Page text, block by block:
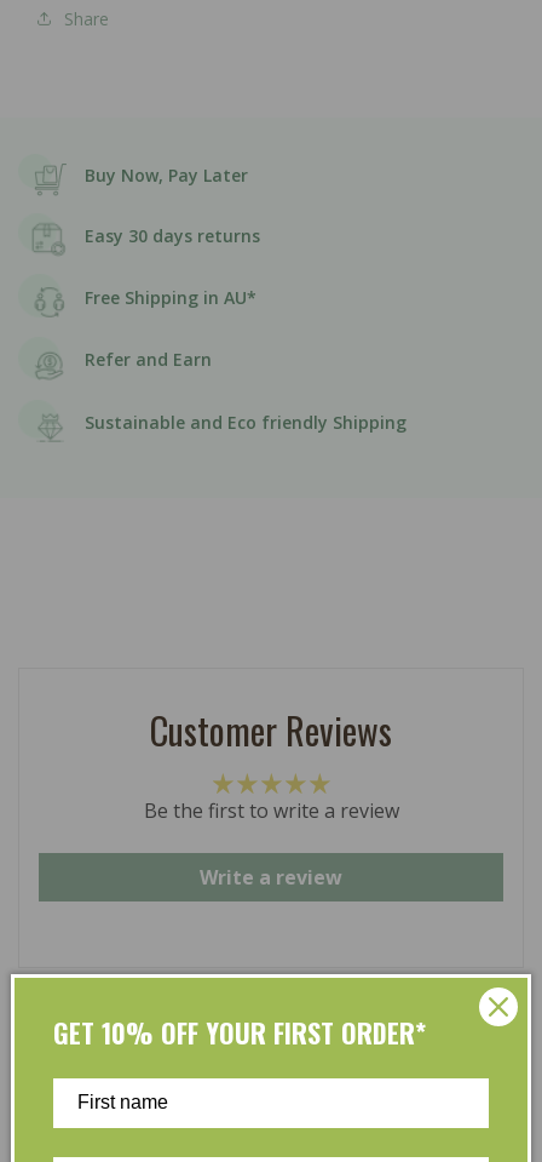
Share
Buy Now, Pay Later
Easy 30 days returns
Free Shipping in AU*
Refer and Earn
Sustainable and Eco friendly Shipping
Customer Reviews
Be the first to write a review
Write a review
and taking care of the environment should go hand in
hand. That’s why our organic skincare range is stocked
full of effective, luxurious and eco-friendly products
GET 10% OFF YOUR FIRST ORDER*